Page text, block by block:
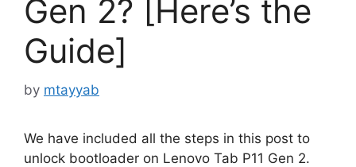
Gen 2? [Here’s the
Guide]
by mtayyab
We have included all the steps in this post to
unlock bootloader on Lenovo Tab P11 Gen 2.